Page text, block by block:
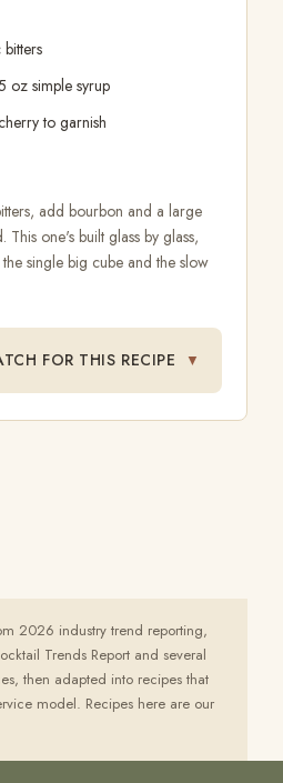
oz simple syrup
to garnish
add bourbon and a large
This one's built glass by glass,
single big cube and the slow
FOR THIS RECIPE ▼
2026 industry trend reporting,
Trends Report and several
then adapted into recipes that
model. Recipes here are our